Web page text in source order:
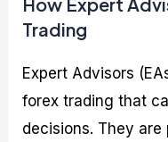
Trading
Expert Advisors
forex trading that
decisions. They